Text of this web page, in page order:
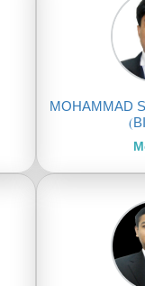
MOHAMMAD